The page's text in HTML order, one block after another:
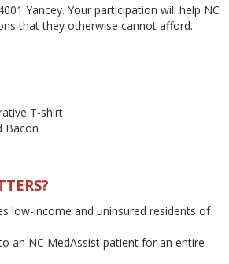
Yancey. Your participation will help NC
that they otherwise cannot afford.
T-shirt
Bacon
low-income and uninsured residents of
an NC MedAssist patient for an entire